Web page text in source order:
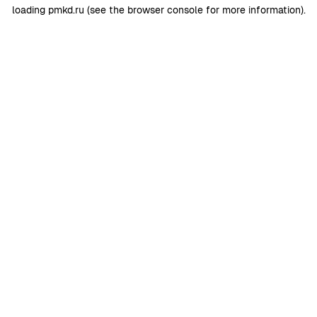
loading pmkd.ru (see the browser consolefor more information).